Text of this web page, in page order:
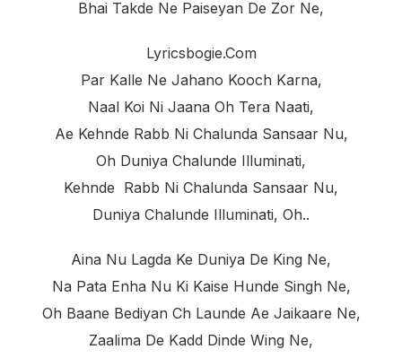
Bhai Takde Ne Paiseyan De Zor Ne,
Lyricsbogie.com
Par Kalle Ne Jahano Kooch Karna,
Naal Koi Ni Jaana Oh Tera Naati,
Ae Kehnde Rabb Ni Chalunda Sansaar Nu,
Oh Duniya Chalunde Illuminati,
Kehnde Rabb Ni Chalunda Sansaar Nu,
Duniya Chalunde Illuminati, Oh..
Aina Nu Lagda Ke Duniya De King Ne,
Na Pata Enha Nu Ki Kaise Hunde Singh Ne,
Oh Baane Bediyan Ch Launde Ae Jaikaare Ne,
Zaalima De Kadd Dinde Wing Ne,